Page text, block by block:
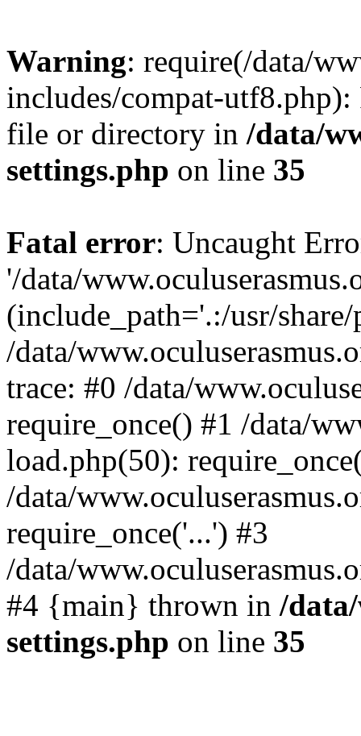
Warning: require(/data/
includes/compat-utf8.php):
file or directory in /data/
settings.php on line 35
Fatal error: Uncaught
'/data/
(include_path='.:/usr/
/data/
trace: #0 /data/
require_once() #1 /data/
load.php(50):
/data/
require_once('...') #3
/data/
#4 {main} thrown in /
settings.php on line 35